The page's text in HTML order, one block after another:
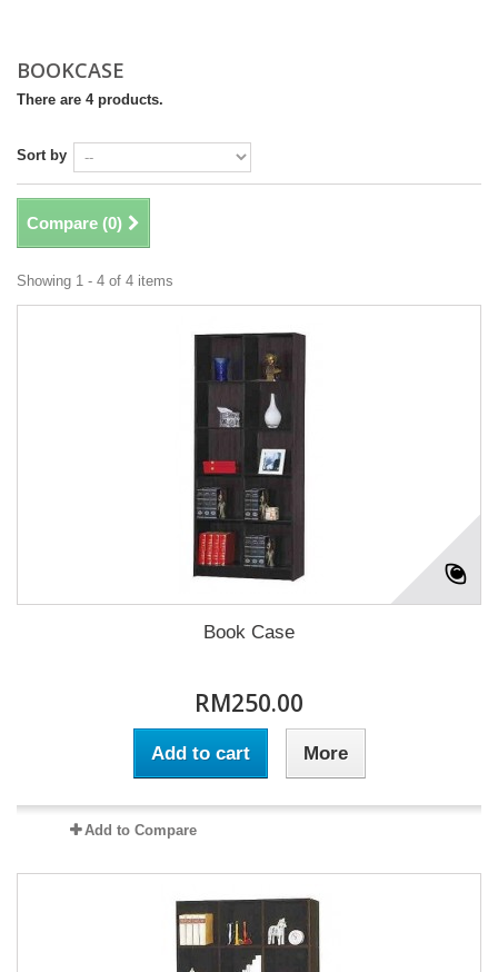
BOOKCASE
There are 4 products.
Sort by
Compare (0)
Showing 1 - 4 of 4 items
Book Case
RM250.00
Add to cart More
Add to Compare